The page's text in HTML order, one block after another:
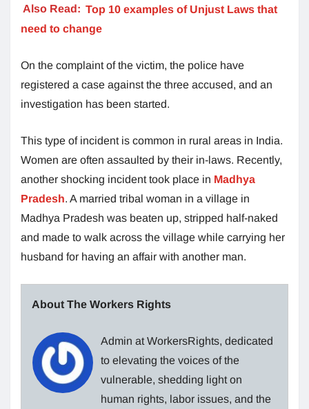
Also Read: Top 10 examples of Unjust Laws that
need to change
On the complaint of the victim, the police have
registered a case against the three accused, and an
investigation has been started.
This type of incident is common in rural areas in India.
Women are often assaulted by their in-laws. Recently,
another shocking incident took place in Madhya
Pradesh. A married tribal woman in a village in
Madhya Pradesh was beaten up, stripped half-naked
and made to walk across the village while carrying her
husband for having an affair with another man.
About The Workers Rights
Admin at WorkersRights, dedicated
to elevating the voices of the
vulnerable, shedding light on
human rights, labor issues, and the